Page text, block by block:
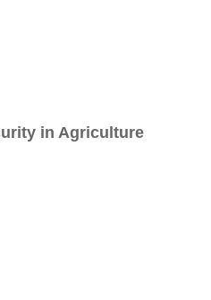
in Agriculture